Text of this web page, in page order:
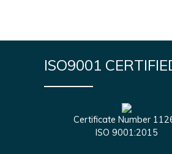
ISO9001
Certificate Number
ISO 9001:2015